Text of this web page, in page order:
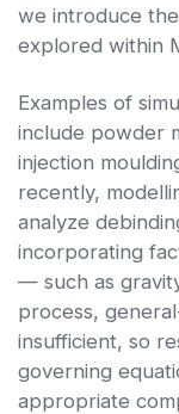
we introduce
explored within
Examples of
include powder
injection
recently,
analyze
incorporating
— such as
process,
insufficient, so
governing
appropriate